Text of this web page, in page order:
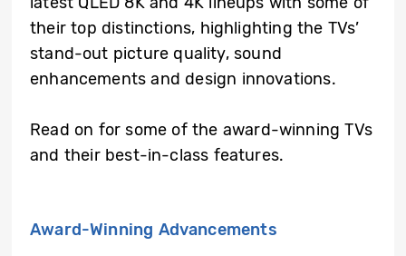
their top distinctions, highlighting the TVs’
stand-out picture quality, sound
enhancements and design innovations.
Read on for some of the award-winning TVs
and their best-in-class features.
Award-Winning Advancements